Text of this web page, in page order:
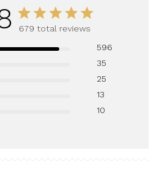
679 total reviews
596
35
25
13
10